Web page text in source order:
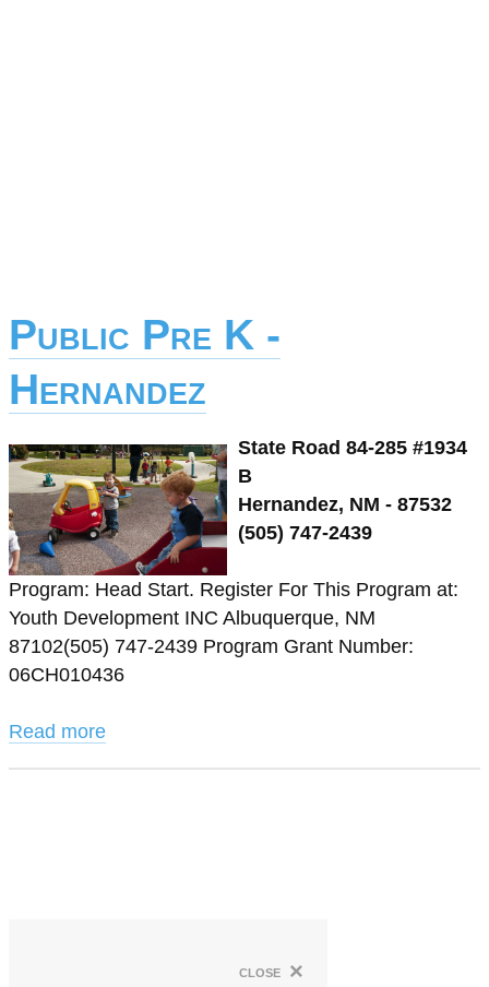
Public Pre K -
Hernandez
State Road 84-285 #1934
B
Hernandez, NM - 87532
(505) 747-2439
Program: Head Start. Register For This Program at:
Youth Development INC Albuquerque, NM
87102(505) 747-2439 Program Grant Number:
06CH010436
Read more
close ×